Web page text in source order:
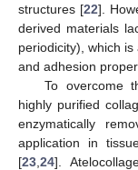
structures [22].
derived materials
periodicity), which
and adhesion
To overcome
highly purified
enzymatically
application in
[23 24].